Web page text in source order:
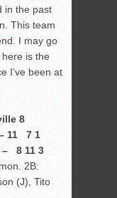
in the past
This team
I may go
is the
I’ve been at
8
11 7 1
8 11 3
2B:
(J), Tito